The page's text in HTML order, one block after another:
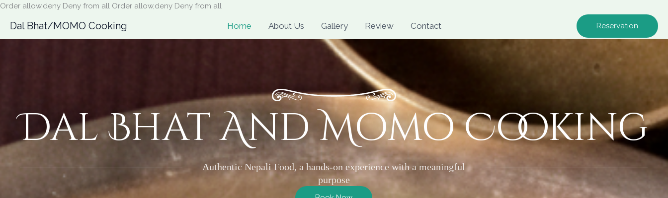
Order allow,deny Deny from all Order allow,deny Deny from all
content
Dal Bhat/MOMO Cooking Home About Us Gallery Review Contact Reservation
Dal Bhat And Momo Cooking
Authentic Nepali Food, a hands-on experience with a meaningful
purpose